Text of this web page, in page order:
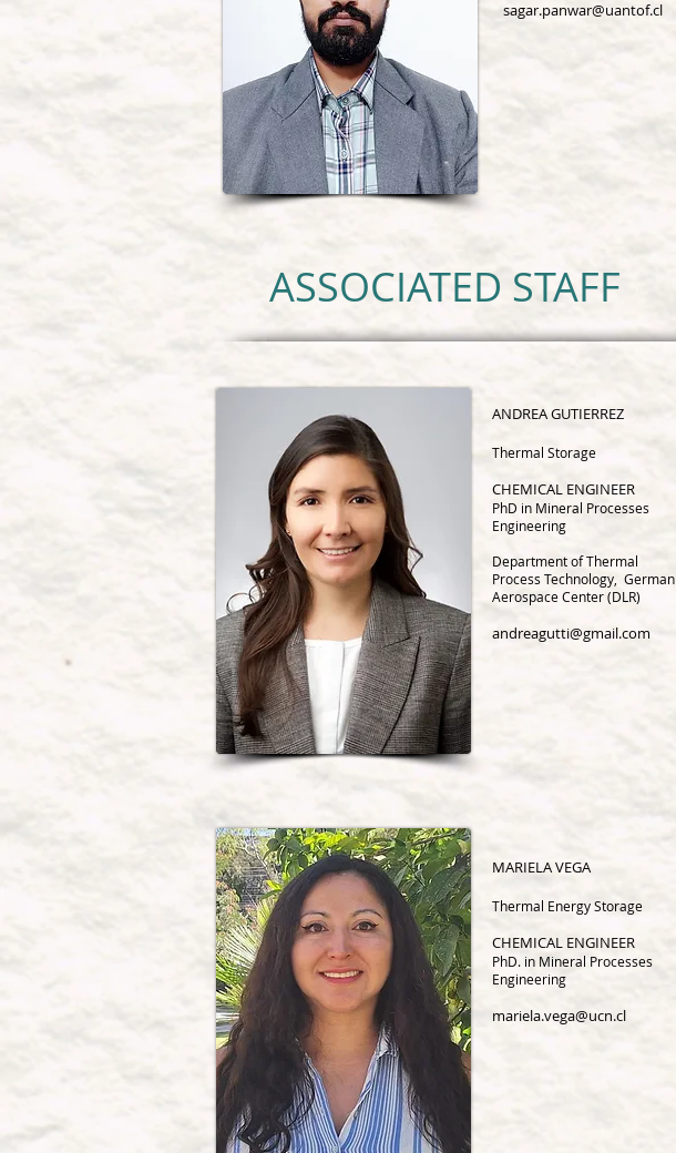
sagar.panwar@uantof.cl
ASSOCIATED STAFF
ANDREA GUTIERREZ
Thermal Storage
CHEMICAL ENGINEER
PhD in Mineral Processes
Engineering
Department of Thermal
Process Technology, German
Aerospace Center (DLR)
andreagutti@gmail.com
MARIELA VEGA
Thermal Energy Storage
CHEMICAL ENGINEER
PhD. in Mineral Processes
Engineering
mariela.vega@ucn.cl